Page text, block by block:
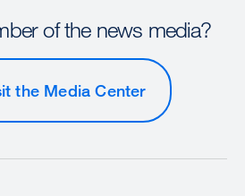
of the news media?
the Media Center